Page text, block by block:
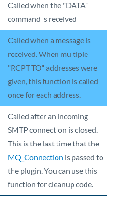
Called when the "DATA"
command is received
Called when a message is
received. When multiple
"RCPT TO" addresses were
given, this function is called
once for each address.
Called after an incoming
SMTP connection is closed.
This is the last time that the
MQ_Connection is passed to
the plugin. You can use this
function for cleanup code.